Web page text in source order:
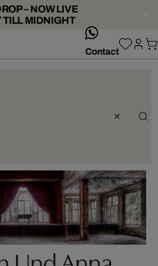
– NOW LIVE
TILL MIDNIGHT
Contact